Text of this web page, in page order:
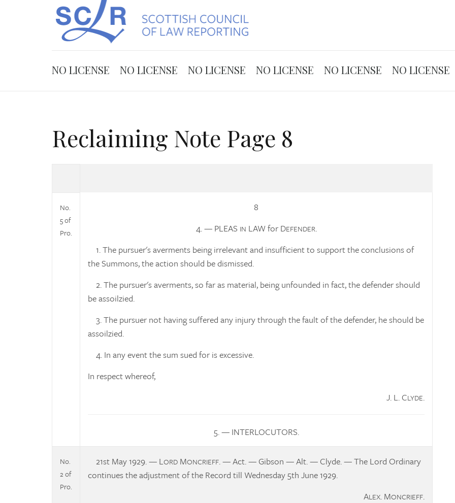
NO LICENSE NO LICENSE NO LICENSE NO LICENSE NO LICENSE NO LICENSE
Reclaiming Note Page 8
No.
5 of
Pro.
8
4. — PLEAS IN LAW for DEFENDER.
1. The pursuer's averments being irrelevant and insufficient to support the conclusions of
the Summons, the action should be dismissed.
2. The pursuer's averments, so far as material, being unfounded in fact, the defender should
be assoilzied.
3. The pursuer not having suffered any injury through the fault of the defender, he should be
assoilzied.
4. In any event the sum sued for is excessive.
In respect whereof,
J. L. CLYDE.
5. — INTERLOCUTORS.
No.
2 of
Pro.
21st May 1929. — LORD MONCRIEFF. — Act. — Gibson — Alt. — Clyde. — The Lord Ordinary
continues the adjustment of the Record till Wednesday 5th June 1929.
ALEX. MONCRIEFF.